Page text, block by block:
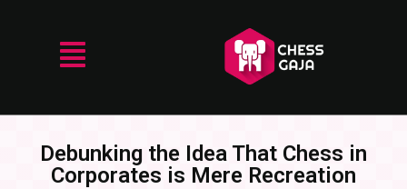
Debunking the Idea That Chess in
Corporates is Mere Recreation